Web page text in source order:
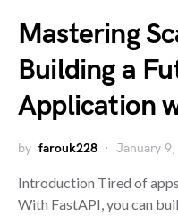
Mastering
Building a
Application
by farouk228 January
Introduction Tired of
With FastAPI, you can